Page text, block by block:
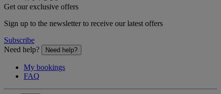
Get our exclusive offers
Sign up to the newsletter to receive our latest offers
Subscribe
Need help?
Need help?
My bookings
FAQ